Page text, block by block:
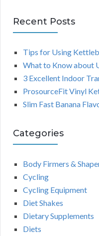
Recent Posts
Tips for Using
What to Know about
3 Excellent Indoor
ProsourceFit Vinyl
Slim Fast Banana
Categories
Body Firmers &
Cycling
Cycling Equipment
Diet Shakes
Dietary Supplements
Diets